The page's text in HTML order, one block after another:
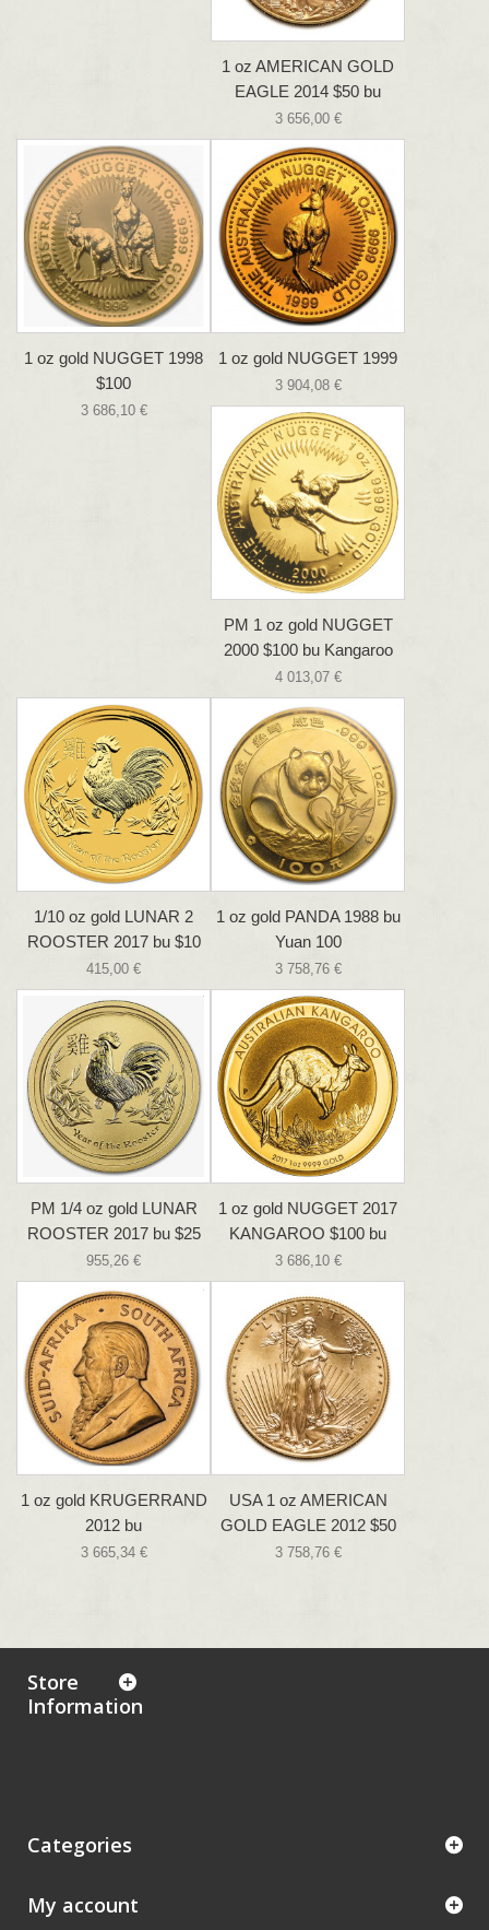
1 oz AMERICAN GOLD
EAGLE 2014 $50 bu
3 656,00 €
1 oz gold NUGGET 1998
$100
3 686,10 €
1 oz gold NUGGET 1999
3 904,08 €
PM 1 oz gold NUGGET
2000 $100 bu Kangaroo
4 013,07 €
1/10 oz gold LUNAR 2
ROOSTER 2017 bu $10
415,00 €
1 oz gold PANDA 1988 bu
Yuan 100
3 758,76 €
PM 1/4 oz gold LUNAR
ROOSTER 2017 bu $25
955,26 €
1 oz gold NUGGET 2017
KANGAROO $100 bu
3 686,10 €
1 oz gold KRUGERRAND
2012 bu
3 665,34 €
USA 1 oz AMERICAN
GOLD EAGLE 2012 $50
3 758,76 €
Store
Information
Categories
My account